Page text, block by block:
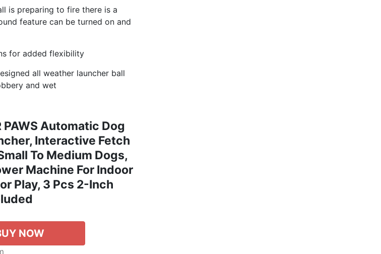
is preparing to fire there is a
feature can be turned on and
for added flexibility
all weather launcher ball
and wet
PAWS Automatic Dog
Interactive Fetch
To Medium Dogs,
Machine For Indoor
Play, 3 Pcs 2-Inch
NOW